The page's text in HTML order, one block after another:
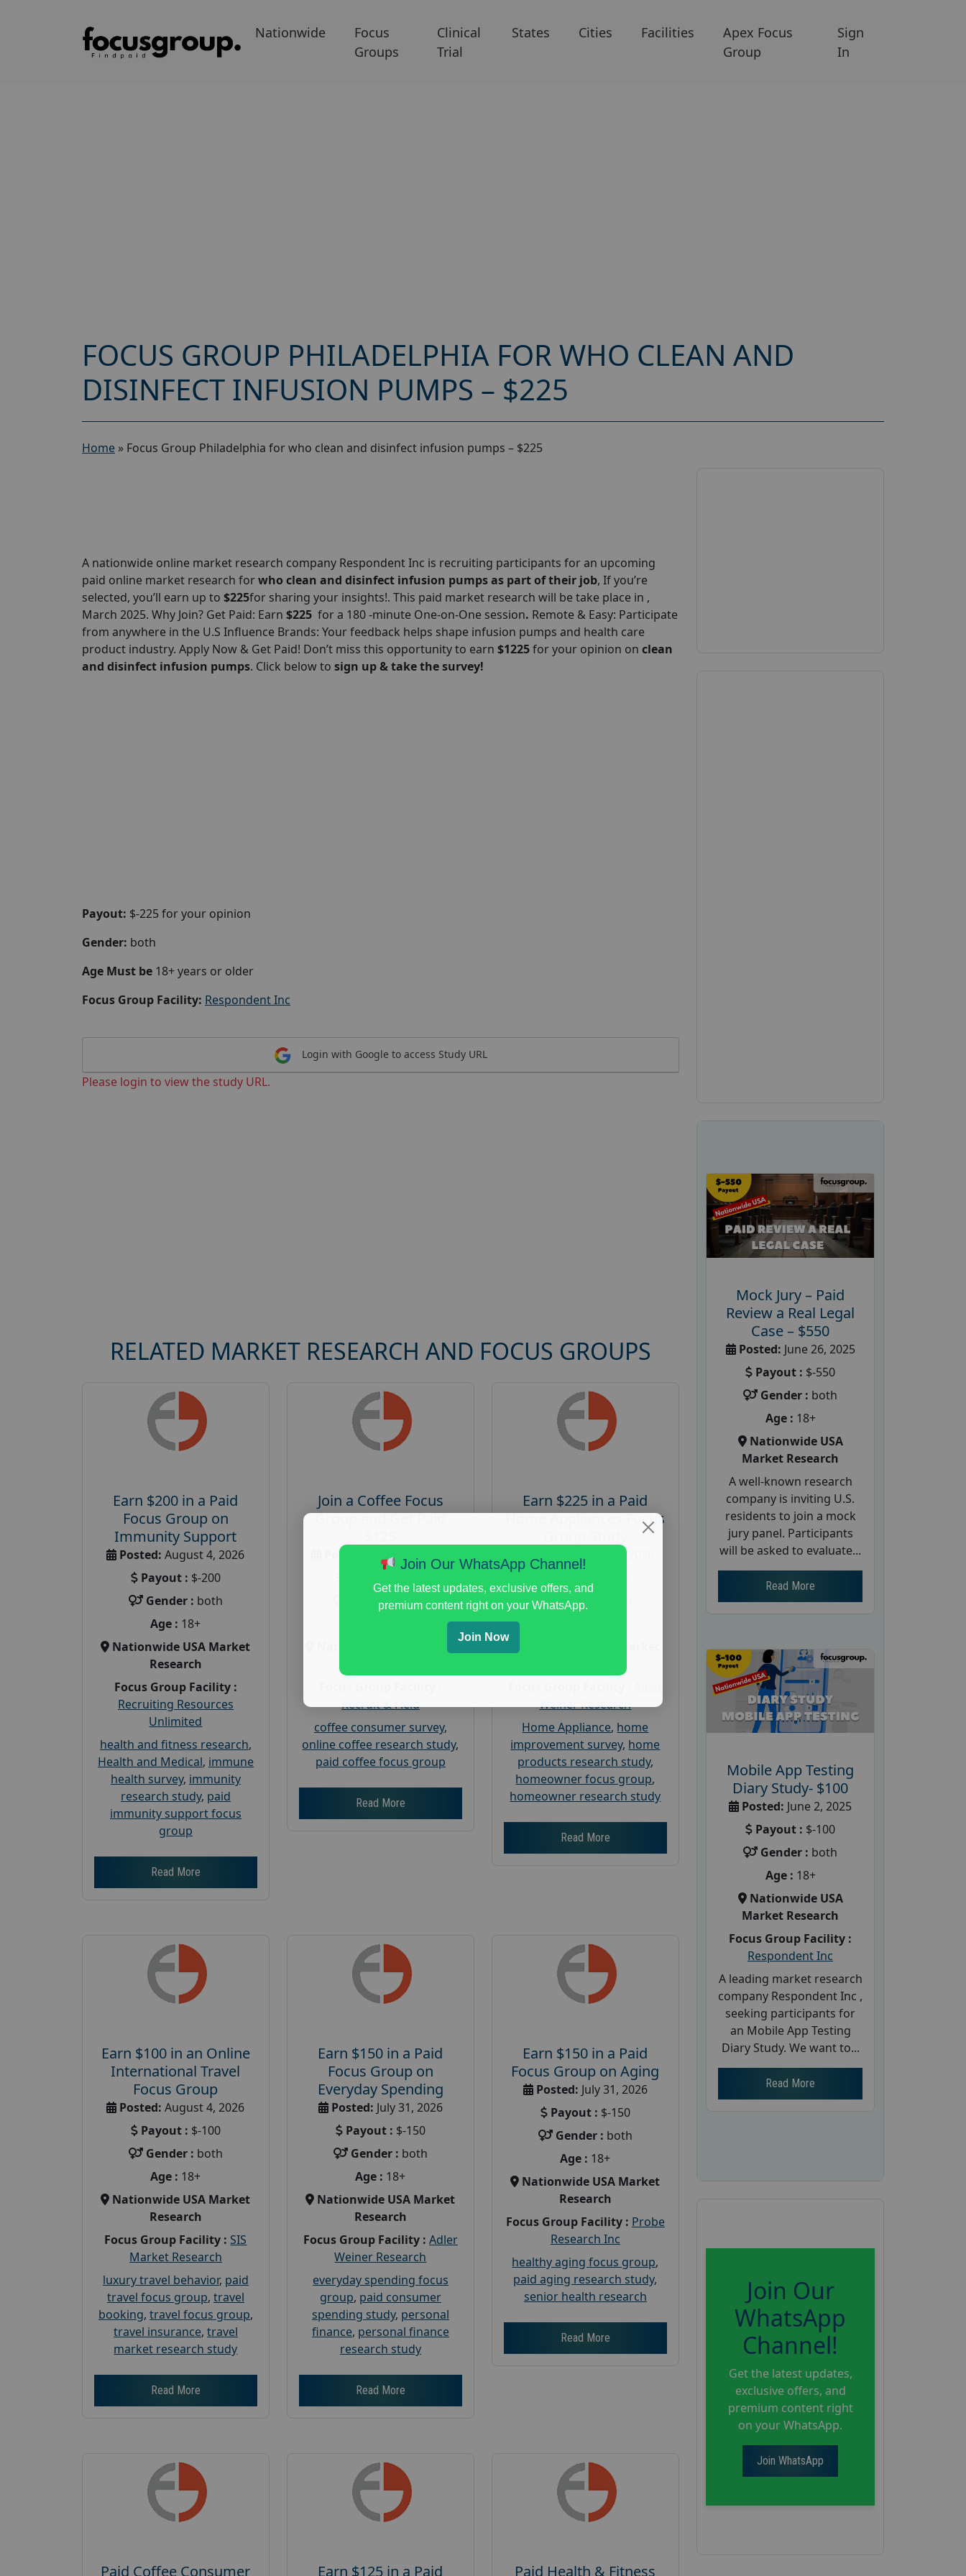
Nationwide
Focus
Groups
Clinical
Trial
States Cities Facilities
Apex Focus
Group
Sign
In
FOCUS GROUP PHILADELPHIA FOR WHO CLEAN AND
DISINFECT INFUSION PUMPS – $225
Home » Focus Group Philadelphia for who clean and disinfect infusion pumps – $225
A nationwide online market research company Respondent Inc is recruiting participants for an upcoming
paid online market research forwho clean and disinfect infusion pumps as part of their job, If you’re
selected, you’ll earn up to $225for sharing your insights!. This paid market research will be take place in ,
March 2025. Why Join? Get Paid: Earn $225 for a 180 -minute One-on-One session. Remote & Easy: Participate
from anywhere in the U.S Influence Brands: Your feedback helps shape infusion pumps and health care
product industry. Apply Now & Get Paid! Don’t miss this opportunity to earn $1225for your opinion on clean
and disinfect infusion pumps. Click below to sign up & take the survey!
Payout: $-225 for your opinion
Gender: both
Age Must be 18+ years or older
Focus Group Facility: Respondent Inc
Login with Google to access Study URL
Please login to view the study URL.
RELATED MARKET RESEARCH AND FOCUS GROUPS
Earn $200 in a Paid
Focus Group on
Immunity Support
Posted: August 4, 2026
Payout : $-200
Gender : both
Age : 18+
Nationwide USA Market
Research
Focus Group Facility :
Recruiting Resources
Unlimited
health and fitness research,
Health and Medical, immune
health survey, immunity
research study, paid
immunity support focus
group
Read More
Join a Coffee Focus
Group and Get Paid
Posted:
August 4, 2026
Gender :both
Recruit & Field
coffee consumer survey,
online coffee research study,
paid coffee focus group
Read More
Earn $225 in a Paid
Home Appliances Focus
Posted:
August 4, 2026
Gender :
Weiner Research
Home Appliance, home
improvement survey, home
products research study,
homeowner focus group,
homeowner research study
Read More
Earn $100 in an Online
International Travel
Focus Group
Posted: August 4, 2026
Payout : $-100
Gender : both
Age : 18+
Nationwide USA Market
Research
Focus Group Facility : SIS
Market Research
luxury travel behavior, paid
travel focus group, travel
booking, travel focus group,
travel insurance, travel
market research study
Read More
Earn $150 in a Paid
Focus Group on
Everyday Spending
Posted: July 31, 2026
Payout : $-150
Gender : both
Age : 18+
Nationwide USA Market
Research
Focus Group Facility : Adler
Weiner Research
everyday spending focus
group, paid consumer
spending study, personal
finance, personal finance
research study
Read More
Earn $150 in a Paid
Focus Group on Aging
Posted: July 31, 2026
Payout : $-150
Gender : both
Age : 18+
Nationwide USA Market
Research
Focus Group Facility : Probe
Research Inc
healthy aging focus group,
paid aging research study,
senior health research
Read More
Paid Coffee Consumer Earn $125 in a Paid Paid Health & Fitness
Mock Jury – Paid
Review a Real Legal
Case – $550
Posted: June 26, 2025
Payout : $-550
Gender : both
Age : 18+
Nationwide USA
Market Research
A well-known research
company is inviting U.S.
residents to join a mock
jury panel. Participants
will be asked to evaluate...
Read More
Mobile App Testing
Diary Study- $100
Posted: June 2, 2025
Payout : $-100
Gender : both
Age : 18+
Nationwide USA
Market Research
Focus Group Facility :
Respondent Inc
A leading market research
company Respondent Inc ,
seeking participants for
an Mobile App Testing
Diary Study. We want to...
Read More
Join Our
WhatsApp
Channel!
Get the latest updates,
exclusive offers, and
premium content right
on your WhatsApp.
Join WhatsApp
Join Our WhatsApp Channel!
Get the latest updates, exclusive offers, and
premium content right on your WhatsApp.
Join Now